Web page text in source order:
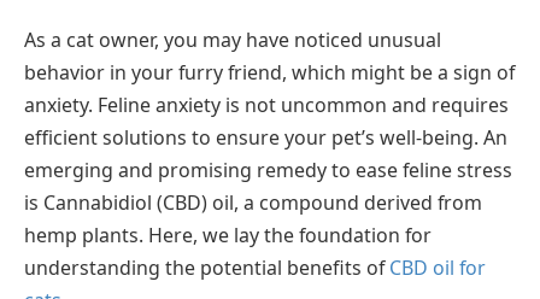
As a cat owner, you may have noticed unusual
behavior in your furry friend, which might be a sign of
anxiety. Feline anxiety is not uncommon and requires
efficient solutions to ensure your pet’s well-being. An
emerging and promising remedy to ease feline stress
is Cannabidiol (CBD) oil, a compound derived from
hemp plants. Here, we lay the foundation for
understanding the potential benefits ofCBD oil for